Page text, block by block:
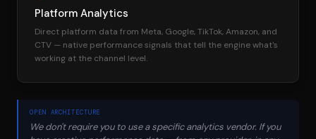
Platform Analytics
Direct platform data from Meta, Google, TikTok, Amazon, and
CTV — native performance signals that tell the engine what's
working at the channel level.
OPEN ARCHITECTURE
We don't require you to use a specific analytics vendor. If you